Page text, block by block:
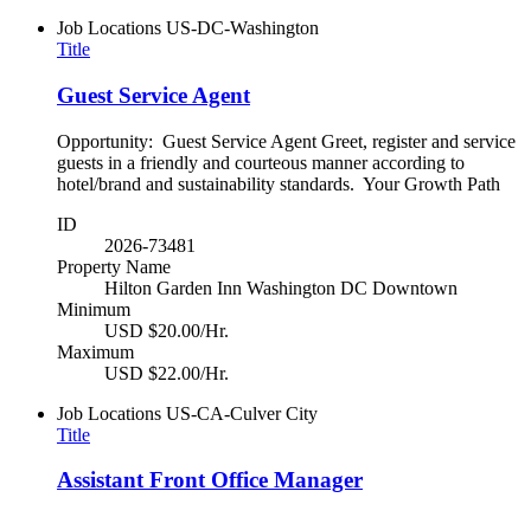
Job Locations US-DC-Washington
Title
Guest Service Agent
Opportunity: Guest Service Agent Greet, register and service
guests in a friendly and courteous manner according to
hotel/brand and sustainability standards. Your Growth Path
ID
2026-73481
Property Name
Hilton Garden Inn Washington DC Downtown
Minimum
USD $20.00/Hr.
Maximum
USD $22.00/Hr.
Job Locations US-CA-Culver City
Title
Assistant Front Office Manager